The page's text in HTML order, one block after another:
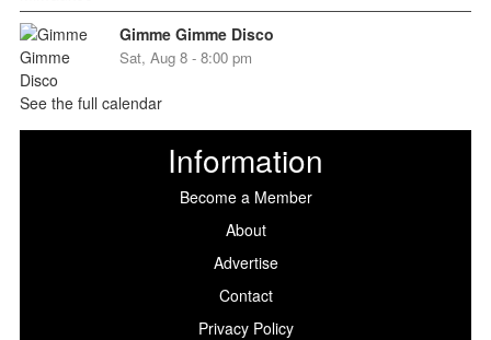
Gimme Gimme Disco
Sat, Aug 8 - 8:00 pm
See the full calendar
Information
Become a Member
About
Advertise
Contact
Privacy Policy